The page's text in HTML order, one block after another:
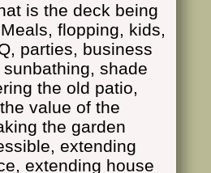
is the deck being
flopping, kids,
parties, business
shade
the old patio,
value of the
the garden
extending
extending house